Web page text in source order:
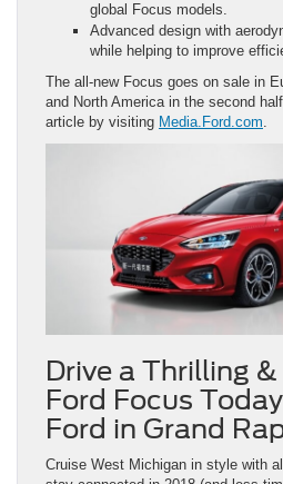
global Focus models.
Advanced design with
while helping to improve
The all-new Focus goes on sale in
and North America in the second
article by visiting Media.Ford.com.
Drive a Thrilling
Ford Focus
Ford in Grand
Cruise West Michigan in style with